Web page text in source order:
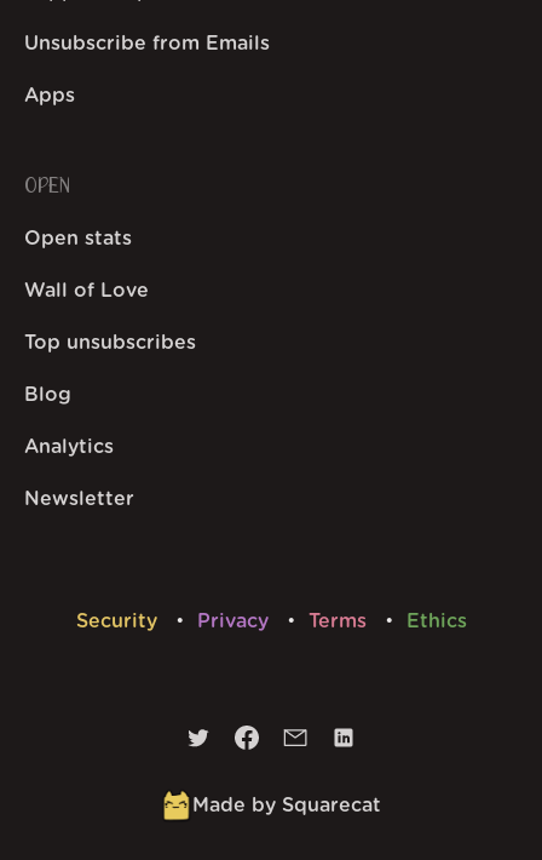
Unsubscribe from Emails
Apps
OPEN
Open stats
Wall of Love
Top unsubscribes
Blog
Analytics
Newsletter
Security Privacy Terms Ethics
Made by Squarecat